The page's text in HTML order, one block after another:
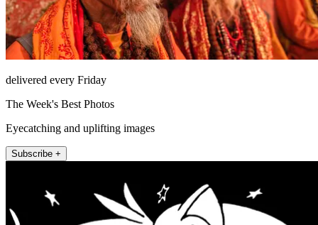
delivered every Friday
The Week's Best Photos
Eyecatching and uplifting images
Subscribe +